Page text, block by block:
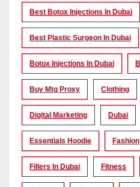
Best Botox Injections In Dubai
Best Plastic Surgeon In Dubai
Botox Injections In Dubai
Buy Mtg Proxy Clothing
Digital Marketing Dubai
Essentials Hoodie Fashion
Fillers In Dubai Fitness